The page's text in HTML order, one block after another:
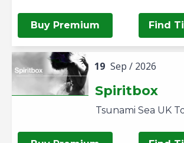
Find
Buy Premium
19 Sep / 2026
Spiritbox
Tsunami Sea UK